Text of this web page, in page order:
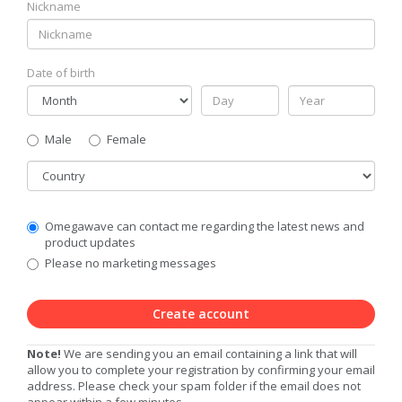
Nickname
Date of birth
Gender
Male
Female
Country
Communication
Privacy
Level
Omegawave can contact me regarding the latest news and
product updates
Please no marketing messages
Create account
Note! We are sending you an email containing a link that will
allow you to complete your registration by confirming your email
address. Please check your spam folder if the email does not